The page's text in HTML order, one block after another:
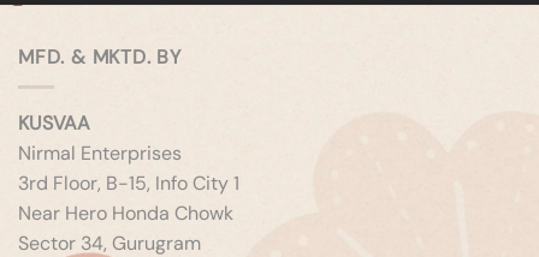
MFD. & MKTD. BY
KUSVAA
Nirmal Enterprises
3rd Floor, B-15, Info City 1
Near Hero Honda Chowk
Sector 34, Gurugram